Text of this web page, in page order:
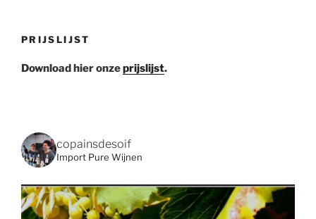
PRIJSLIJST
Download hier onzeprijslijst.
copainsdesoif
Import Pure Wijnen